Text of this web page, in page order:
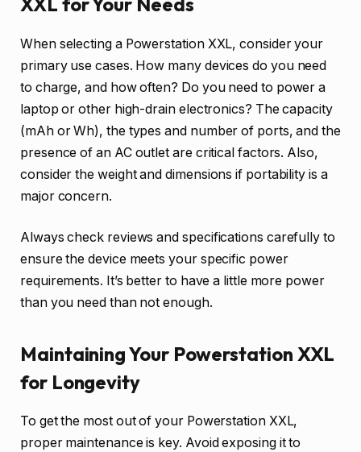
When selecting a Powerstation XXL, consider your
primary use cases. How many devices do you need
to charge, and how often? Do you need to power a
laptop or other high-drain electronics? The capacity
(mAh or Wh), the types and number of ports, and the
presence of an AC outlet are critical factors. Also,
consider the weight and dimensions if portability is a
major concern.
Always check reviews and specifications carefully to
ensure the device meets your specific power
requirements. It’s better to have a little more power
than you need than not enough.
Maintaining Your Powerstation XXL
for Longevity
To get the most out of your Powerstation XXL,
proper maintenance is key. Avoid exposing it to